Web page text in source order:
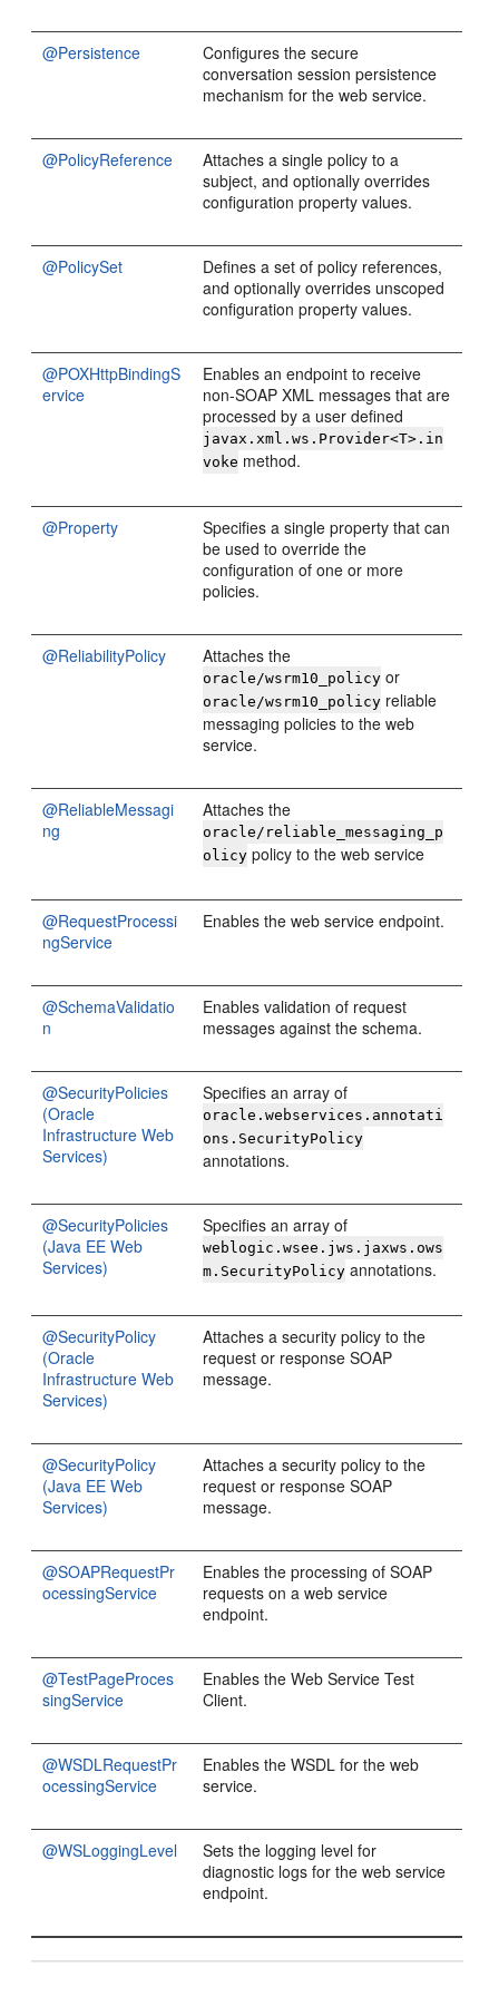
@Persistence
Configures the secure
conversation session persistence
mechanism for the web service.
@PolicyReference
Attaches a single policy to a
subject, and optionally overrides
configuration property values.
@PolicySet
Defines a set of policy references,
and optionally overrides unscoped
configuration property values.
@POXHttpBindingS
ervice
Enables an endpoint to receive
non-SOAP XML messages that are
processed by a user defined
javax.xml.ws.Provider<T>.in
voke method.
@Property
Specifies a single property that can
be used to override the
configuration of one or more
policies.
@ReliabilityPolicy Attaches the
oracle/wsrm10_policy or
oracle/wsrm10_policy reliable
messaging policies to the web
service.
@ReliableMessagi
ng
Attaches the
oracle/reliable_messaging_p
olicy policy to the web service
@RequestProcessi
ngService
Enables the web service endpoint.
@SchemaValidatio
n
Enables validation of request
messages against the schema.
@SecurityPolicies
(Oracle
Infrastructure Web
Services)
Specifies an array of
oracle.webservices.annotati
ons.SecurityPolicy
annotations.
@SecurityPolicies
(Java EE Web
Services)
Specifies an array of
weblogic.wsee.jws.jaxws.ows
m.SecurityPolicy annotations.
@SecurityPolicy
(Oracle
Infrastructure Web
Services)
Attaches a security policy to the
request or response SOAP
message.
@SecurityPolicy
(Java EE Web
Services)
Attaches a security policy to the
request or response SOAP
message.
@SOAPRequestPr
ocessingService
Enables the processing of SOAP
requests on a web service
endpoint.
@TestPageProces
singService
Enables the Web Service Test
Client.
@WSDLRequestPr
ocessingService
Enables the WSDL for the web
service.
@WSLoggingLevel
Sets the logging level for
diagnostic logs for the web service
endpoint.